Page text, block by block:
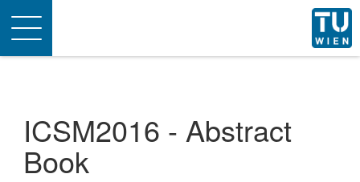
Toggle
navigation
ICSM2016 - Abstract
Book